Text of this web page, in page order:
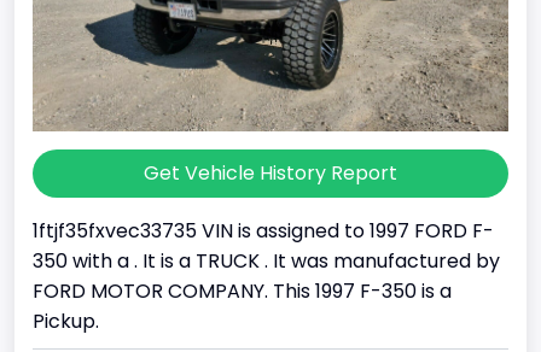
Get Vehicle History Report
1ftjf35fxvec33735 VIN is assigned to 1997 FORD F-
350 with a . It is a TRUCK . It was manufactured by
FORD MOTOR COMPANY. This 1997 F-350 is a
Pickup.